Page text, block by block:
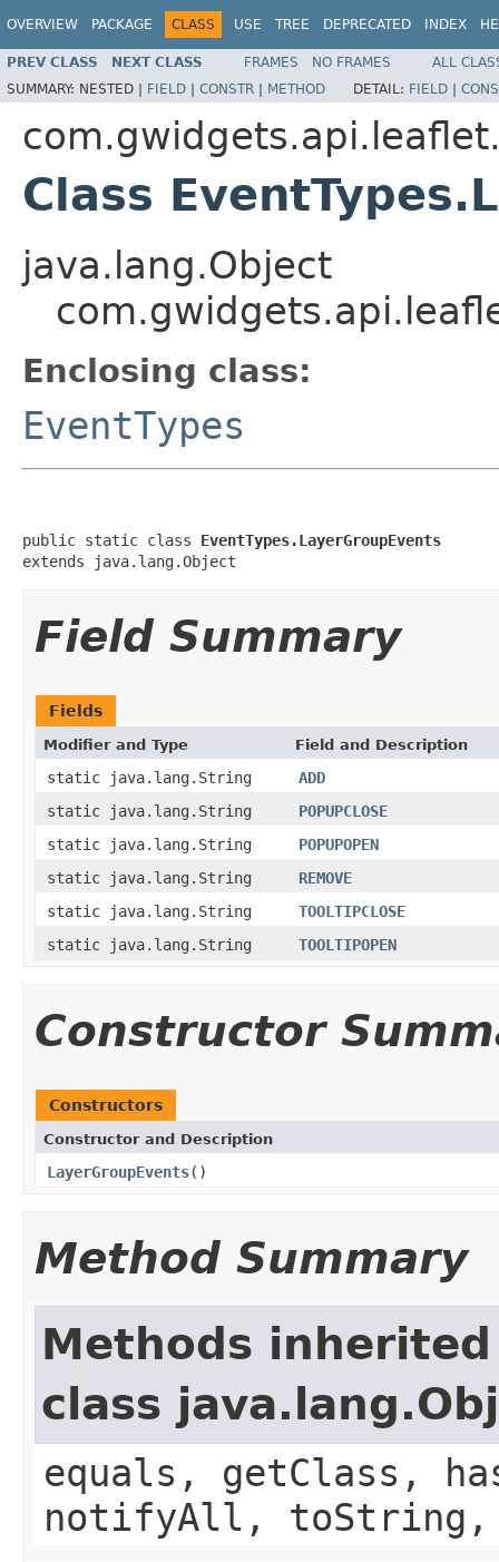
OVERVIEW PACKAGE CLASS USE TREE DEPRECATED INDEX
PREV CLASS NEXT CLASS FRAMES NO FRAMES
ALL
SUMMARY: NESTED | FIELD | CONSTR | METHOD DETAIL: FIELD |
Class
java.lang.Object
Enclosing class:
EventTypes
public static class EventTypes.LayerGroupEvents
extends java.lang.Object
Field Summary
Fields
Modifier and Type Field and Description
static java.lang.String
ADD
static java.lang.String
POPUPCLOSE
static java.lang.String
POPUPOPEN
static java.lang.String
REMOVE
static java.lang.String
TOOLTIPCLOSE
static java.lang.String
TOOLTIPOPEN
Constructor
Constructors
Constructor and Description
LayerGroupEvents()
Method Summary
Methods
class
equals, getClass,
notifyAll,